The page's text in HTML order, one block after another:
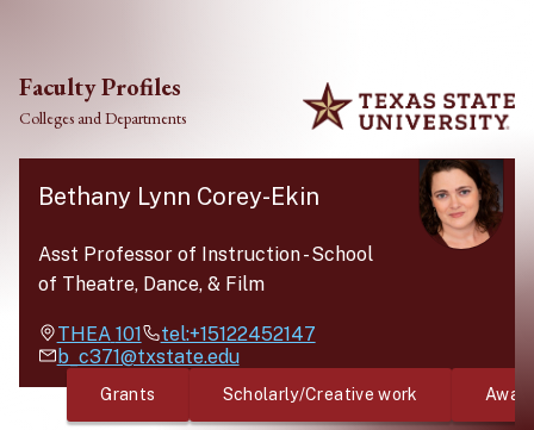
Faculty Profiles
Colleges and Departments
Bethany Lynn Corey-Ekin
Asst Professor of Instruction-School
of Theatre, Dance, & Film
THEA 101
tel:+15122452147
b_c371@txstate.edu
Grants Scholarly/Creative work